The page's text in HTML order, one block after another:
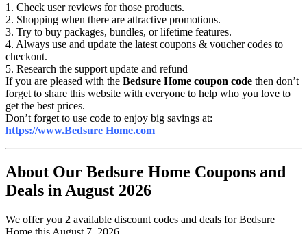
1. Check user reviews for those products.
2. Shopping when there are attractive promotions.
3. Try to buy packages, bundles, or lifetime features.
4. Always use and update the latest coupons & voucher codes to
checkout.
5. Research the support update and refund
If you are pleased with the Bedsure Home coupon code then don’t
forget to share this website with everyone to help who you love to
get the best prices.
Don’t forget to use code to enjoy big savings at:
https://www.Bedsure Home.com
About Our Bedsure Home Coupons and
Deals in August 2026
We offer you 2 available discount codes and deals for Bedsure
Home this August 7, 2026.